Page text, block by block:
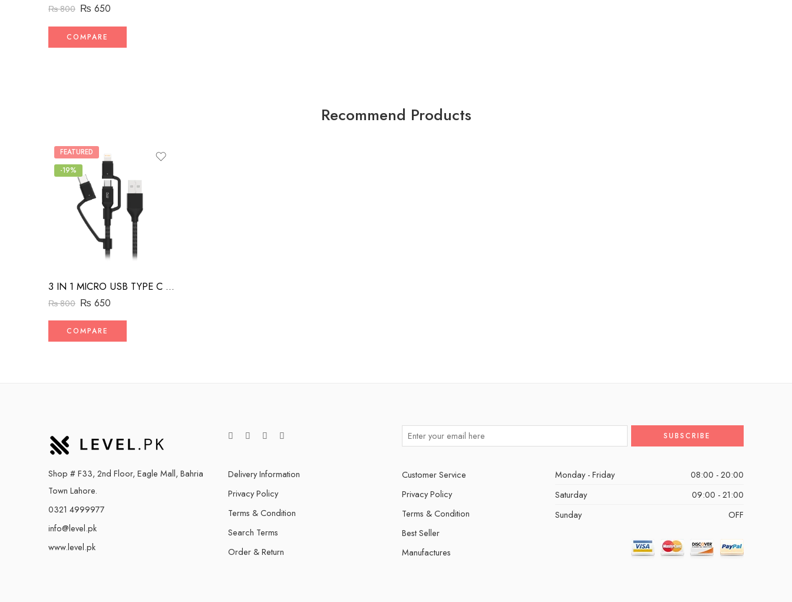
₨800 ₨ 650
COMPARE
Recommend Products
FEATURED
-19%
3 IN 1 MICRO USB TYPE C AND MFI LIGHTNING CHARGE CABLE 1.5M
₨800 ₨ 650
COMPARE
Shop # F33, 2nd Floor, Eagle Mall, Bahria
Town Lahore.
0321 4999977
info@level.pk
www.level.pk
Delivery Information
Privacy Policy
Terms & Condition
Search Terms
Order & Return
Customer Service
Privacy Policy
Terms & Condition
Best Seller
Manufactures
Monday - Friday
08:00 - 20:00
Saturday
09:00 - 21:00
Sunday
OFF